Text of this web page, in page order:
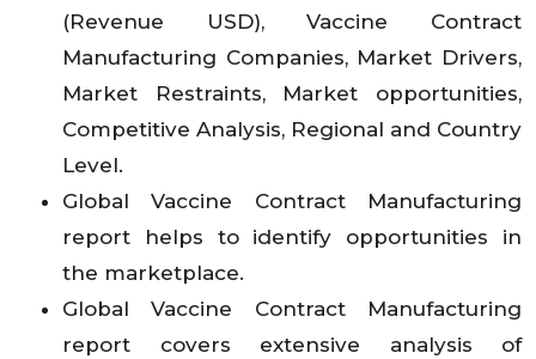
(Revenue USD), Vaccine Contract
Manufacturing Companies, Market Drivers,
Market Restraints, Market opportunities,
Competitive Analysis, Regional and Country
Level.
Global Vaccine Contract Manufacturing
report helps to identify opportunities in
the marketplace.
Global Vaccine Contract Manufacturing
report covers extensive analysis of